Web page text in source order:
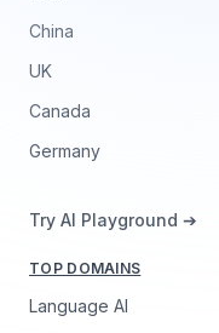
China
UK
Canada
Germany
Try AI Playground ➔
TOP DOMAINS
Language AI